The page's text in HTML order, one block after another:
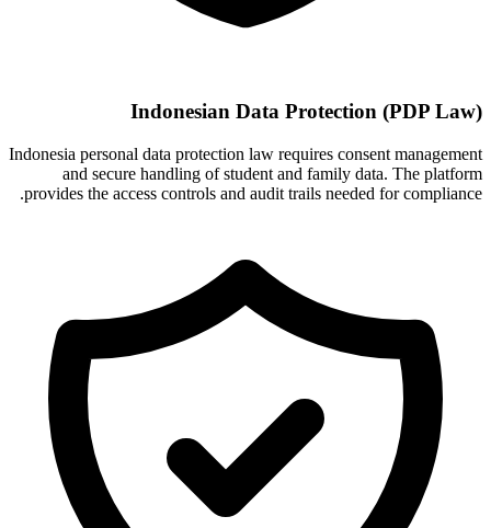
Indonesian Data Protection (PDP Law)
Indonesia personal data protection law requires consent management
and secure handling of student and family data. The platform
provides the access controls and audit trails needed for compliance.